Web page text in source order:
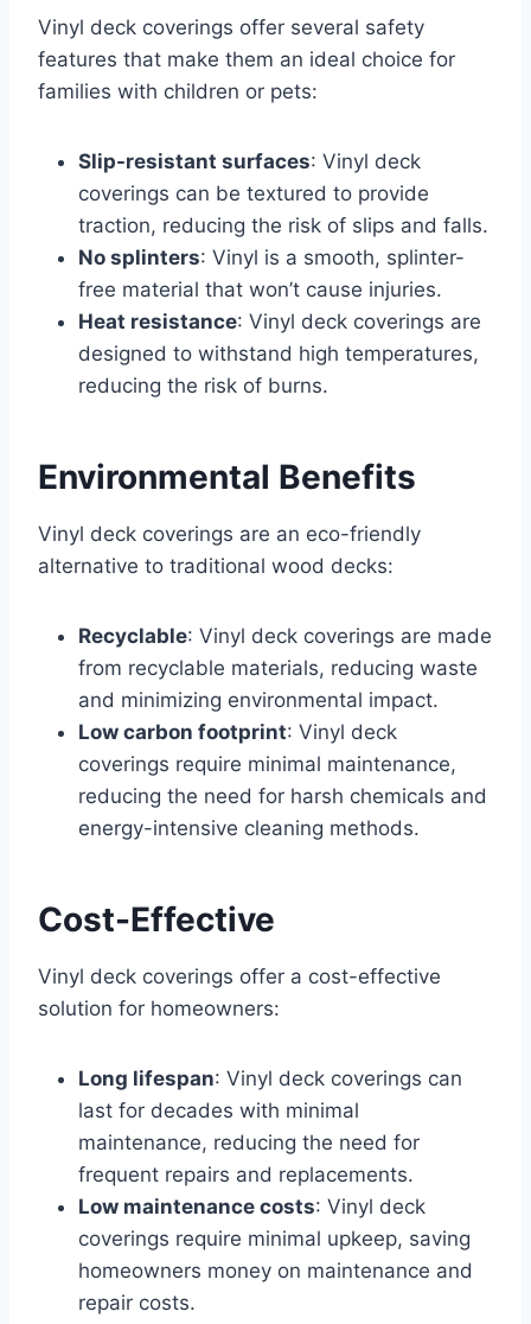
Vinyl deck coverings offer several safety
features that make them an ideal choice for
families with children or pets:
Slip-resistant surfaces: Vinyl deck
coverings can be textured to provide
traction, reducing the risk of slips and falls.
No splinters: Vinyl is a smooth, splinter-
free material that won’t cause injuries.
Heat resistance: Vinyl deck coverings are
designed to withstand high temperatures,
reducing the risk of burns.
Environmental Benefits
Vinyl deck coverings are an eco-friendly
alternative to traditional wood decks:
Recyclable: Vinyl deck coverings are made
from recyclable materials, reducing waste
and minimizing environmental impact.
Low carbon footprint: Vinyl deck
coverings require minimal maintenance,
reducing the need for harsh chemicals and
energy-intensive cleaning methods.
Cost-Effective
Vinyl deck coverings offer a cost-effective
solution for homeowners:
Long lifespan: Vinyl deck coverings can
last for decades with minimal
maintenance, reducing the need for
frequent repairs and replacements.
Low maintenance costs: Vinyl deck
coverings require minimal upkeep, saving
homeowners money on maintenance and
repair costs.